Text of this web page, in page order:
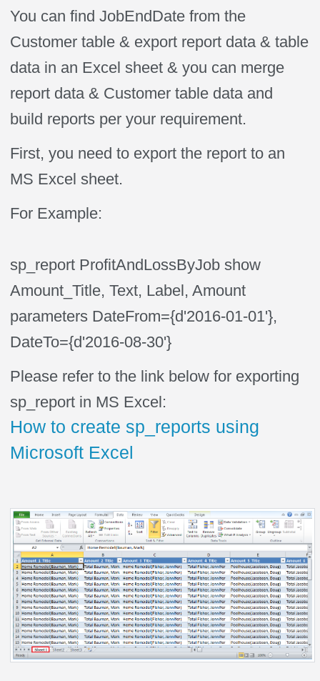
You can find JobEndDate from the
Customer table & export report data & table
data in an Excel sheet & you can merge
report data & Customer table data and
build reports per your requirement.
First, you need to export the report to an
MS Excel sheet.
For Example:
sp_report ProfitAndLossByJob show
Amount_Title, Text, Label, Amount
parameters DateFrom={d'2016-01-01'},
DateTo={d'2016-08-30'}
Please refer to the link below for exporting
sp_report in MS Excel:
How to create sp_reports using
Microsoft Excel